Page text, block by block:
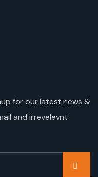
for our latest news &
and irrevelevnt